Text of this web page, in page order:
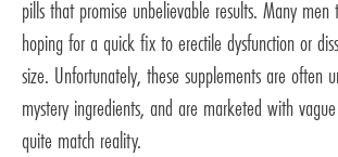
pills that promise unbelievable results. Many
hoping for a quick fix to erectile dysfunction or
size. Unfortunately, these supplements are often
mystery ingredients, and are marketed with
quite match reality.